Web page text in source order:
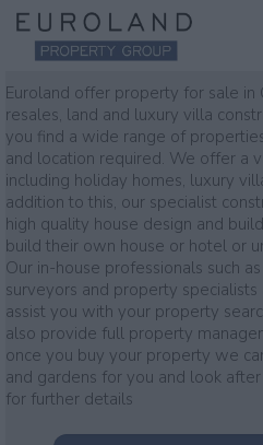
Property
Euroland offer property for sale in
resales, land and luxury villa
you find a wide range of
and location required. We offer a
including holiday homes, luxury
addition to this, our specialist
high quality house design and
build their own house or hotel or
Our in-house professionals such
surveyors and property
assist you with your property
also provide full property
once you buy your property we
and gardens for you and look
for further details